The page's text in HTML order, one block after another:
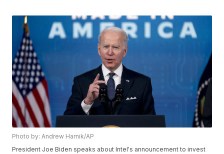
Photo by: Andrew Harnik/AP
President Joe Biden speaks about Intel's announcement to invest